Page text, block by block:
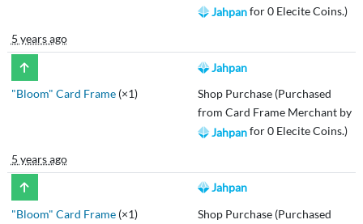
Jahpanfor 0 Elecite Coins.)
5 years ago
Jahpan
"Bloom" Card Frame(×1)
Shop Purchase (Purchased
from Card Frame Merchant by
Jahpanfor 0 Elecite Coins.)
5 years ago
Jahpan
"Bloom" Card Frame(×1) Shop Purchase (Purchased